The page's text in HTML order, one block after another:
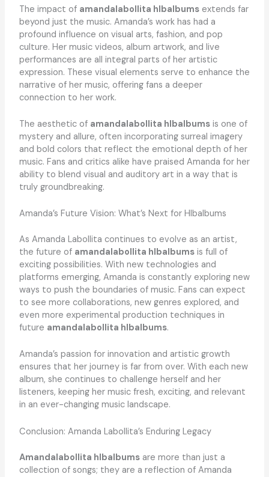
The impact of amandalabollita hlbalbumsextends far
beyond just the music. Amanda’s work has had a
profound influence on visual arts, fashion, and pop
culture. Her music videos, album artwork, and live
performances are all integral parts of her artistic
expression. These visual elements serve to enhance the
narrative of her music, offering fans a deeper
connection to her work.
The aesthetic of amandalabollita hlbalbumsis one of
mystery and allure, often incorporating surreal imagery
and bold colors that reflect the emotional depth of her
music. Fans and critics alike have praised Amanda for her
ability to blend visual and auditory art in a way that is
truly groundbreaking.
Amanda’s Future Vision: What’s Next for Hlbalbums
As Amanda Labollita continues to evolve as an artist,
the future of amandalabollita hlbalbumsis full of
exciting possibilities. With new technologies and
platforms emerging, Amanda is constantly exploring new
ways to push the boundaries of music. Fans can expect
to see more collaborations, new genres explored, and
even more experimental production techniques in
future amandalabollita hlbalbums.
Amanda’s passion for innovation and artistic growth
ensures that her journey is far from over. With each new
album, she continues to challenge herself and her
listeners, keeping her music fresh, exciting, and relevant
in an ever-changing music landscape.
Conclusion: Amanda Labollita’s Enduring Legacy
Amandalabollita hlbalbumsare more than just a
collection of songs; they are a reflection of Amanda